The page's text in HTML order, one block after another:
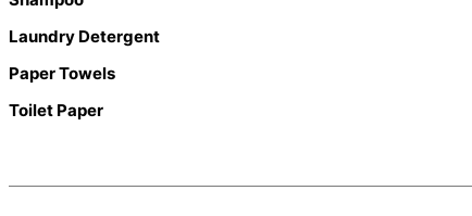
Laundry Detergent
Paper Towels
Toilet Paper